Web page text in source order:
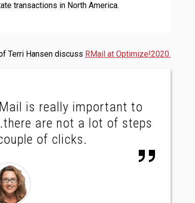
transactions in North America.
Terri Hansen discuss RMail at Optimize!2020.
is really important to
are not a lot of steps
of clicks.